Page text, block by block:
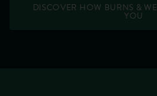
DISCOVER HOW BURNS &
YOU